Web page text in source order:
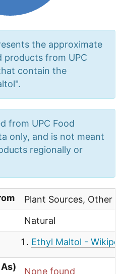
the approximate
from UPC
contain the
from UPC Food
only, and is not meant
regionally or
Plant Sources, Other
Natural
Ethyl Maltol -
None found